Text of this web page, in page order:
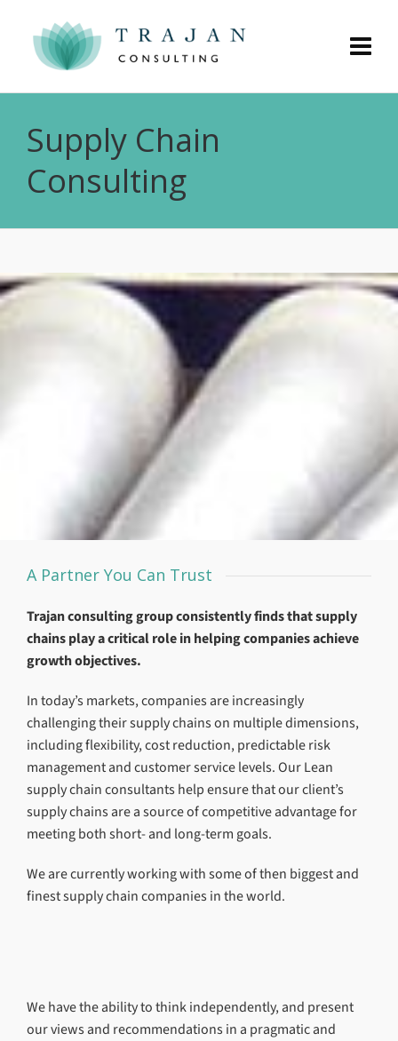
Supply Chain
Consulting
A Partner You Can Trust
Trajan consulting group consistently finds that supply
chains play a critical role in helping companies achieve
growth objectives.
In today’s markets, companies are increasingly
challenging their supply chains on multiple dimensions,
including flexibility, cost reduction, predictable risk
management and customer service levels. Our Lean
supply chain consultants help ensure that our client’s
supply chains are a source of competitive advantage for
meeting both short- and long-term goals.
We are currently working with some of then biggest and
finest supply chain companies in the world.
We have the ability to think independently, and present
our views and recommendations in a pragmatic and